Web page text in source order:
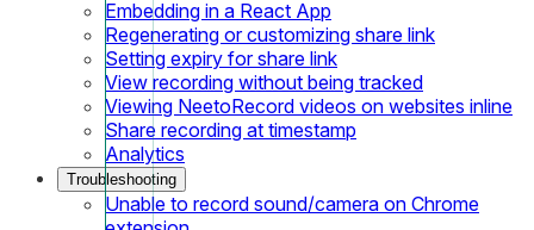
Embedding in a React App
Regenerating or customizing share link
Setting expiry for share link
View recording without being tracked
Viewing NeetoRecord videos on websites inline
Share recording at timestamp
Analytics
Troubleshooting
Unable to record sound/camera on Chrome